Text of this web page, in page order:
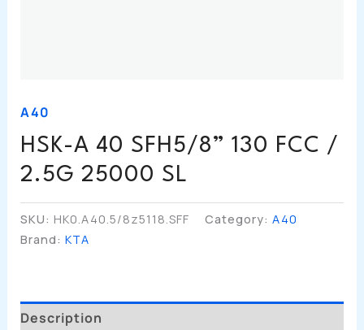
A40
HSK-A 40 SFH5/8” 130 FCC /
2.5G 25000 SL
SKU: HK0.A40.5/8z5118.SFF Category: A40
Brand: KTA
Description